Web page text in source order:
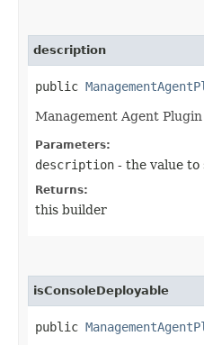
description
public
Management Agent
Parameters:
description - the value to
Returns:
this builder
isConsoleDeployable
public